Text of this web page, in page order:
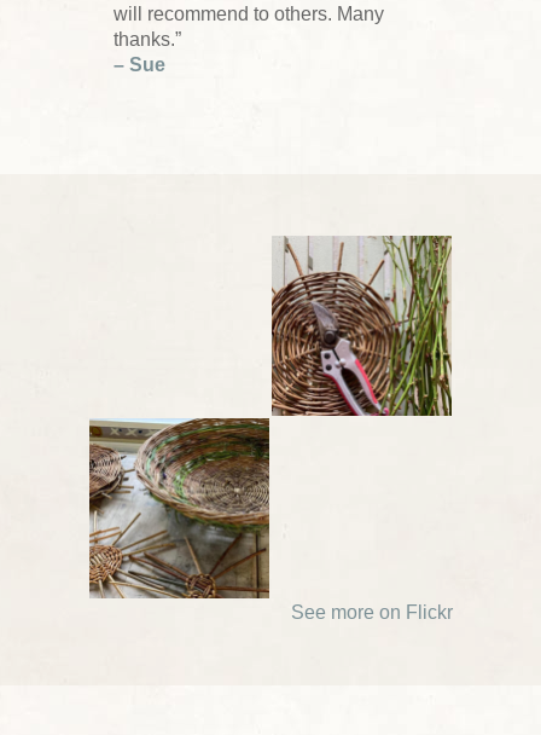
will recommend to others. Many
thanks.”
– Sue
See more on Flickr